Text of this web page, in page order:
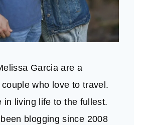
Garcia are a
who love to travel.
in living life to the fullest.
blogging since 2008